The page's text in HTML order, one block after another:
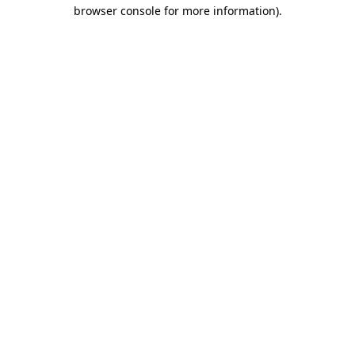
browser console for more information).